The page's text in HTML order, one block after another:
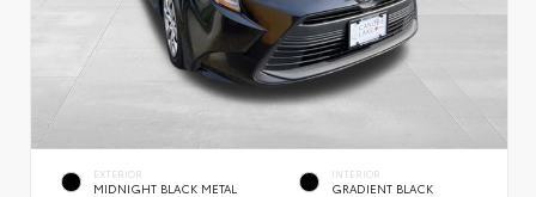
EXTERIOR
MIDNIGHT BLACK METAL
INTERIOR
GRADIENT BLACK